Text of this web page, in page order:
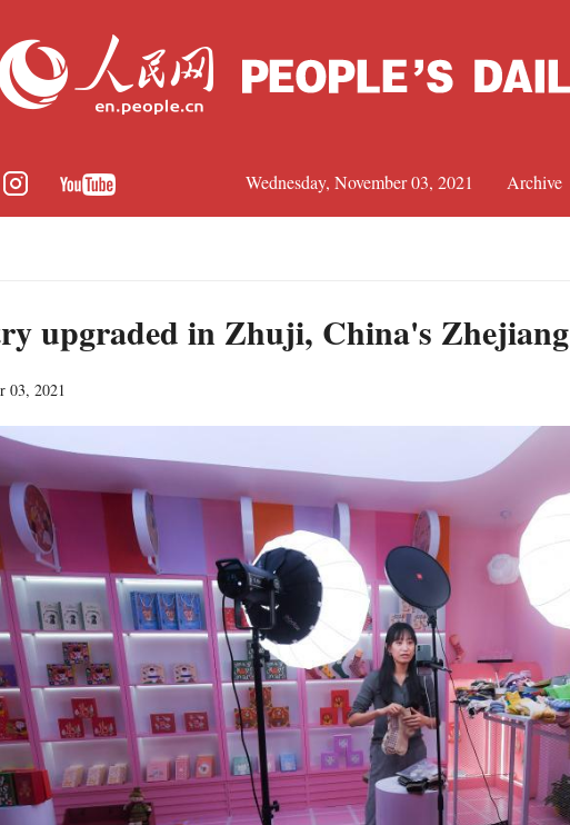
Archive
Wednesday, November 03, 2021
upgraded in Zhuji, China's Zhejiang
03, 2021